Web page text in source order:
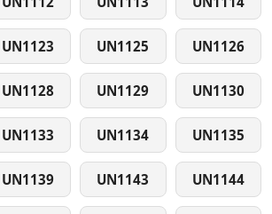
UN1123 UN1125 UN1126
UN1128 UN1129 UN1130
UN1133 UN1134 UN1135
UN1139 UN1143 UN1144